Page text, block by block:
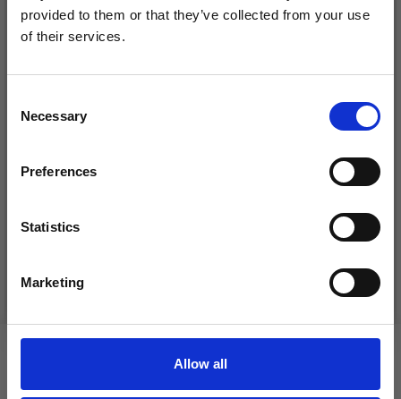
provided to them or that they’ve collected from your use
of their services.
Selection
Necessary
Preferences
Statistics
Marketing
Allow all
DROPS BELLE
See all options
DROPS KID-SILK
31/08/2026
See all options
Save up to 50%
Receive our free newsletter and get